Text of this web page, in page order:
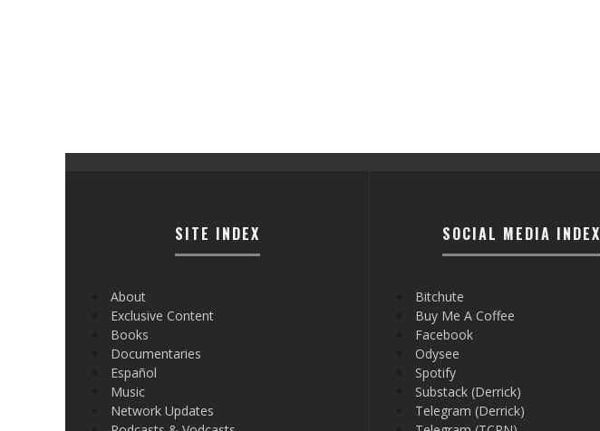
SITE INDEX
About
Exclusive Content
Books
Documentaries
Español
Music
Network Updates
SOCIAL MEDIA INDEX
Bitchute
Buy Me A Coffee
Facebook
Odysee
Spotify
Substack (Derrick)
Telegram (Derrick)